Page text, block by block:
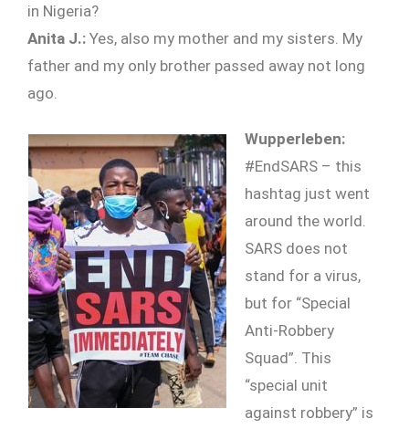
in Nigeria?
Anita J.: Yes, also my mother and my sisters. My
father and my only brother passed away not long
ago.
Wupperleben:
#EndSARS – this
hashtag just went
around the world.
SARS does not
stand for a virus,
but for “Special
Anti-Robbery
Squad”. This
“special unit
against robbery” is